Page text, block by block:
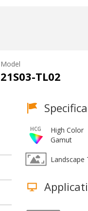
TL02
High Color
Gamut
Landscape